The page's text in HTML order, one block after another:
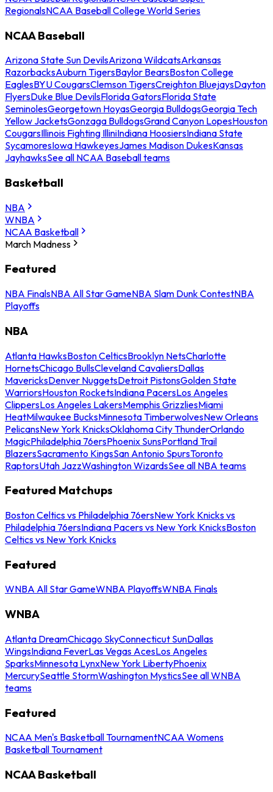
RegionalsNCAA Baseball College World Series
NCAA Baseball
Arizona State Sun DevilsArizona WildcatsArkansas
RazorbacksAuburn TigersBaylor BearsBoston College
EaglesBYU CougarsClemson TigersCreighton BluejaysDayton
FlyersDuke Blue DevilsFlorida GatorsFlorida State
SeminolesGeorgetown HoyasGeorgia BulldogsGeorgia Tech
Yellow JacketsGonzaga BulldogsGrand Canyon LopesHouston
CougarsIllinois Fighting IlliniIndiana HoosiersIndiana State
SycamoresIowa HawkeyesJames Madison DukesKansas
JayhawksSee all NCAA Baseball teams
Basketball
NBA
WNBA
NCAA Basketball
March Madness
Featured
NBA FinalsNBA All Star GameNBA Slam Dunk ContestNBA
Playoffs
NBA
Atlanta HawksBoston CelticsBrooklyn NetsCharlotte
HornetsChicago BullsCleveland CavaliersDallas
MavericksDenver NuggetsDetroit PistonsGolden State
WarriorsHouston RocketsIndiana PacersLos Angeles
ClippersLos Angeles LakersMemphis GrizzliesMiami
HeatMilwaukee BucksMinnesota TimberwolvesNew Orleans
PelicansNew York KnicksOklahoma City ThunderOrlando
MagicPhiladelphia 76ersPhoenix SunsPortland Trail
BlazersSacramento KingsSan Antonio SpursToronto
RaptorsUtah JazzWashington WizardsSee all NBA teams
Featured Matchups
Boston Celtics vs Philadelphia 76ersNew York Knicks vs
Philadelphia 76ersIndiana Pacers vs New York KnicksBoston
Celtics vs New York Knicks
Featured
WNBA All Star GameWNBA PlayoffsWNBA Finals
WNBA
Atlanta DreamChicago SkyConnecticut SunDallas
WingsIndiana FeverLas Vegas AcesLos Angeles
SparksMinnesota LynxNew York LibertyPhoenix
MercurySeattle StormWashington MysticsSee all WNBA
teams
Featured
NCAA Men's Basketball TournamentNCAA Womens
Basketball Tournament
NCAA Basketball